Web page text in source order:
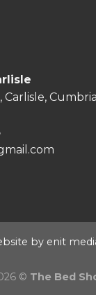
by enit
© The Bed